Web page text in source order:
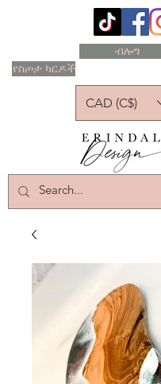
የስጦታ ካርዶች
ብሎግ
CAD (C$)